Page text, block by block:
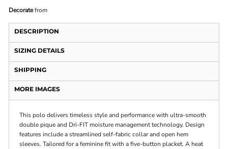
Decoratefrom
DESCRIPTION
SIZING DETAILS
SHIPPING
MORE IMAGES
This polo delivers timeless style and performance with ultra-smooth
double pique and Dri-FIT moisture management technology. Design
features include a streamlined self-fabric collar and open hem
sleeves. Tailored for a feminine fit with a five-button placket. A heat